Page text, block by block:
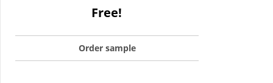
Free!
Order sample